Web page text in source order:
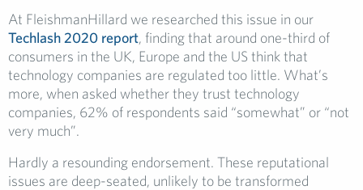
At FleishmanHillard we researched this issue in our
Techlash 2020 report, finding that around one-third of
consumers in the UK, Europe and the US think that
technology companies are regulated too little. What’s
more, when asked whether they trust technology
companies, 62% of respondents said “somewhat” or “not
very much”.
Hardly a resounding endorsement. These reputational
issues are deep-seated, unlikely to be transformed